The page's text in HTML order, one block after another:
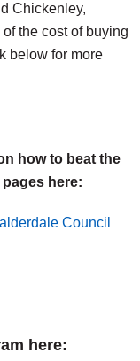
Chickenley,
the cost of buying
below for more
how to beat the
here:
Council
here: